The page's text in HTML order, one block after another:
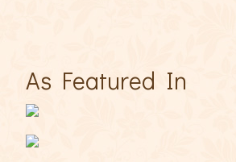
As Featured In